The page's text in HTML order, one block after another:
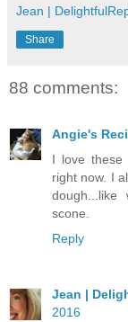
Jean |
Share
88 comments:
Angie's
I love these
right now. I
scone.
Reply
Jean |
2016